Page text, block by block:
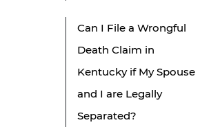
Can I File a Wrongful
Death Claim in
Kentucky if My Spouse
and I are Legally
Separated?